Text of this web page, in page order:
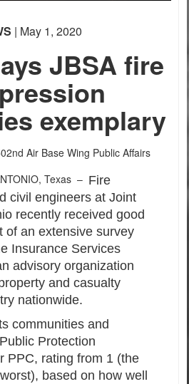
| May 1, 2020
JBSA fire
exemplary
Air Base Wing Public Affairs
Texas – Fire
civil engineers at Joint
recently received good
of an extensive survey
Insurance Services
advisory organization
and casualty
nationwide.
communities and
Protection
PPC, rating from 1 (the
based on how well